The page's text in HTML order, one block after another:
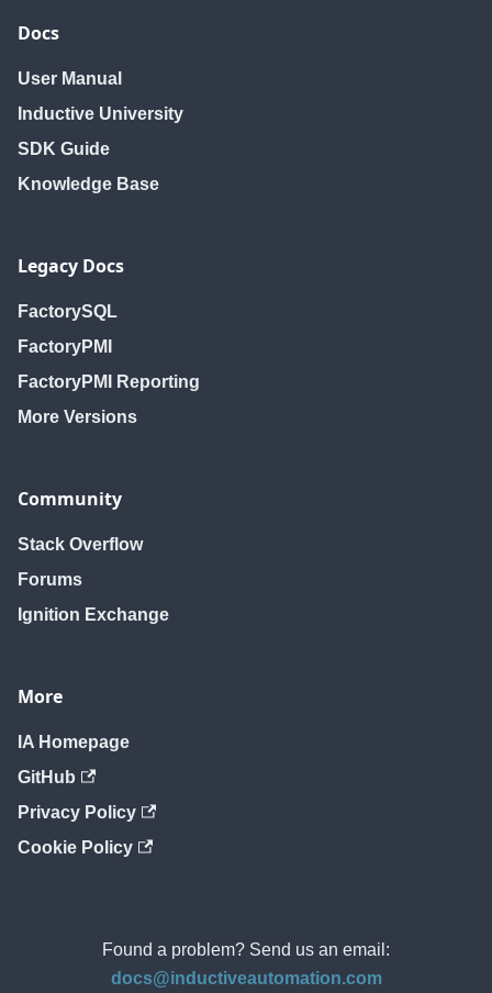
Docs
User Manual
Inductive University
SDK Guide
Knowledge Base
Legacy Docs
FactorySQL
FactoryPMI
FactoryPMI Reporting
More Versions
Community
Stack Overflow
Forums
Ignition Exchange
More
IA Homepage
GitHub
Privacy Policy
Cookie Policy
Found a problem? Send us an email:
docs@inductiveautomation.com